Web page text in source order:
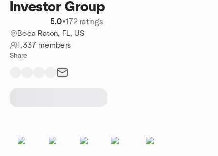
Investor Group
5.0•172 ratings
Boca Raton, FL, US
1,337 members
Share